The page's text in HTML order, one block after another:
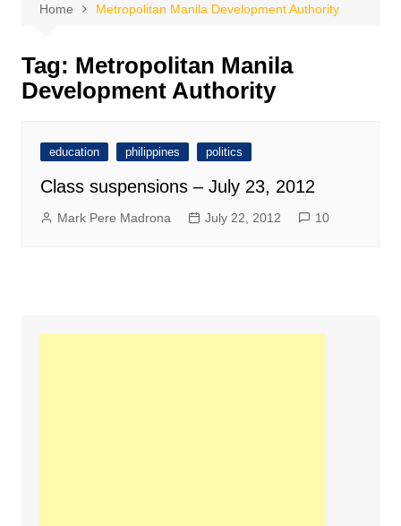
Home Metropolitan Manila Development Authority
Tag: Metropolitan Manila
Development Authority
education philippines politics
Class suspensions – July 23, 2012
Mark Pere Madrona July 22, 2012 10